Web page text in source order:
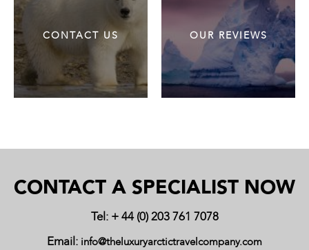
CONTACT US OUR REVIEWS
CONTACT A SPECIALIST NOW
Tel: + 44 (0) 203 761 7078
Email: info@theluxuryarctictravelcompany.com